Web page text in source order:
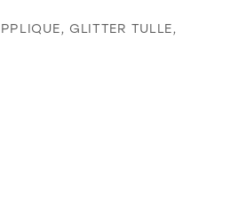
GLITTER TULLE,